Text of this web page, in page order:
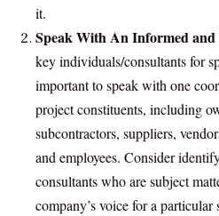
it.
Speak With An Informed and
key individuals/consultants for
important to speak with one
project constituents, including
subcontractors, suppliers,
and employees. Consider
consultants who are subject
company’s voice for a particular